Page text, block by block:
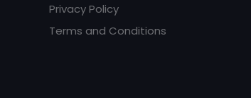
Privacy Policy
Terms and Conditions